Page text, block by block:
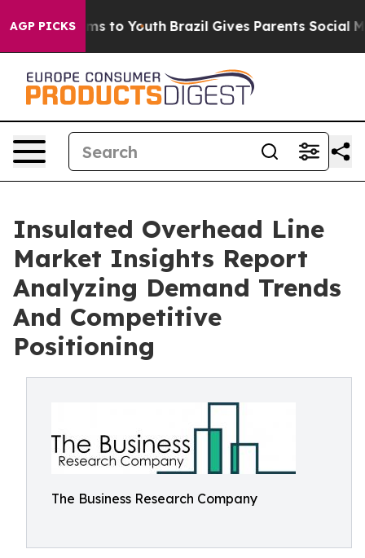
AGP PICKS
Harms to Youth Brazil Gives Parents Social Media
Insulated Overhead Line
Market Insights Report
Analyzing Demand Trends
And Competitive
Positioning
The Business Research Company